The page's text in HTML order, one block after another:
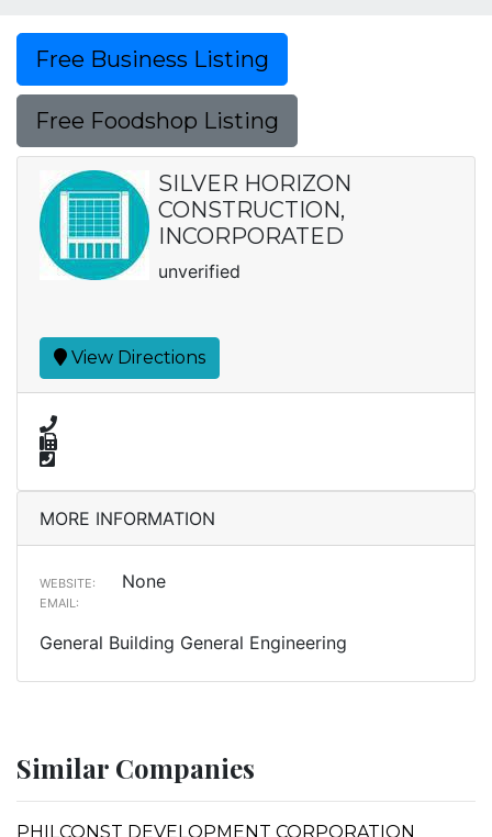
Free Business Listing
Free Foodshop Listing
SILVER HORIZON
CONSTRUCTION,
INCORPORATED
unverified
View Directions
MORE INFORMATION
WEBSITE: None
EMAIL:
General Building General Engineering
Similar Companies
PHILCONST DEVELOPMENT CORPORATION